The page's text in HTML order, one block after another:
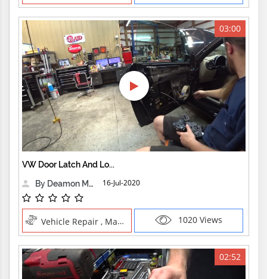
03:00
VW Door Latch And Lo...
By Deamon Machine
16-Jul-2020
Vehicle Repair , Manual Trades 1020 Views
02:52